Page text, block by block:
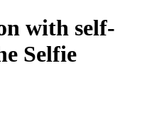
with self-
Selfie